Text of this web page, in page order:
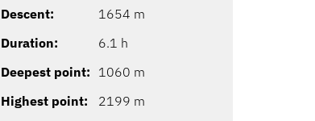
Descent:
1654 m
Duration:
6.1 h
Deepest point: 1060 m
Highest point:
2199 m